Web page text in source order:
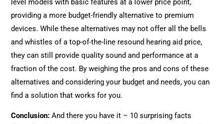
providing a more budget-friendly alternative to premium
devices. While these alternatives may not offer all the bells
and whistles of a top-of-the-line resound hearing aid price,
they can still provide quality sound and performance at a
fraction of the cost. By weighing the pros and cons of these
alternatives and considering your budget and needs, you can
find a solution that works for you.
Conclusion: And there you have it – 10 surprising facts